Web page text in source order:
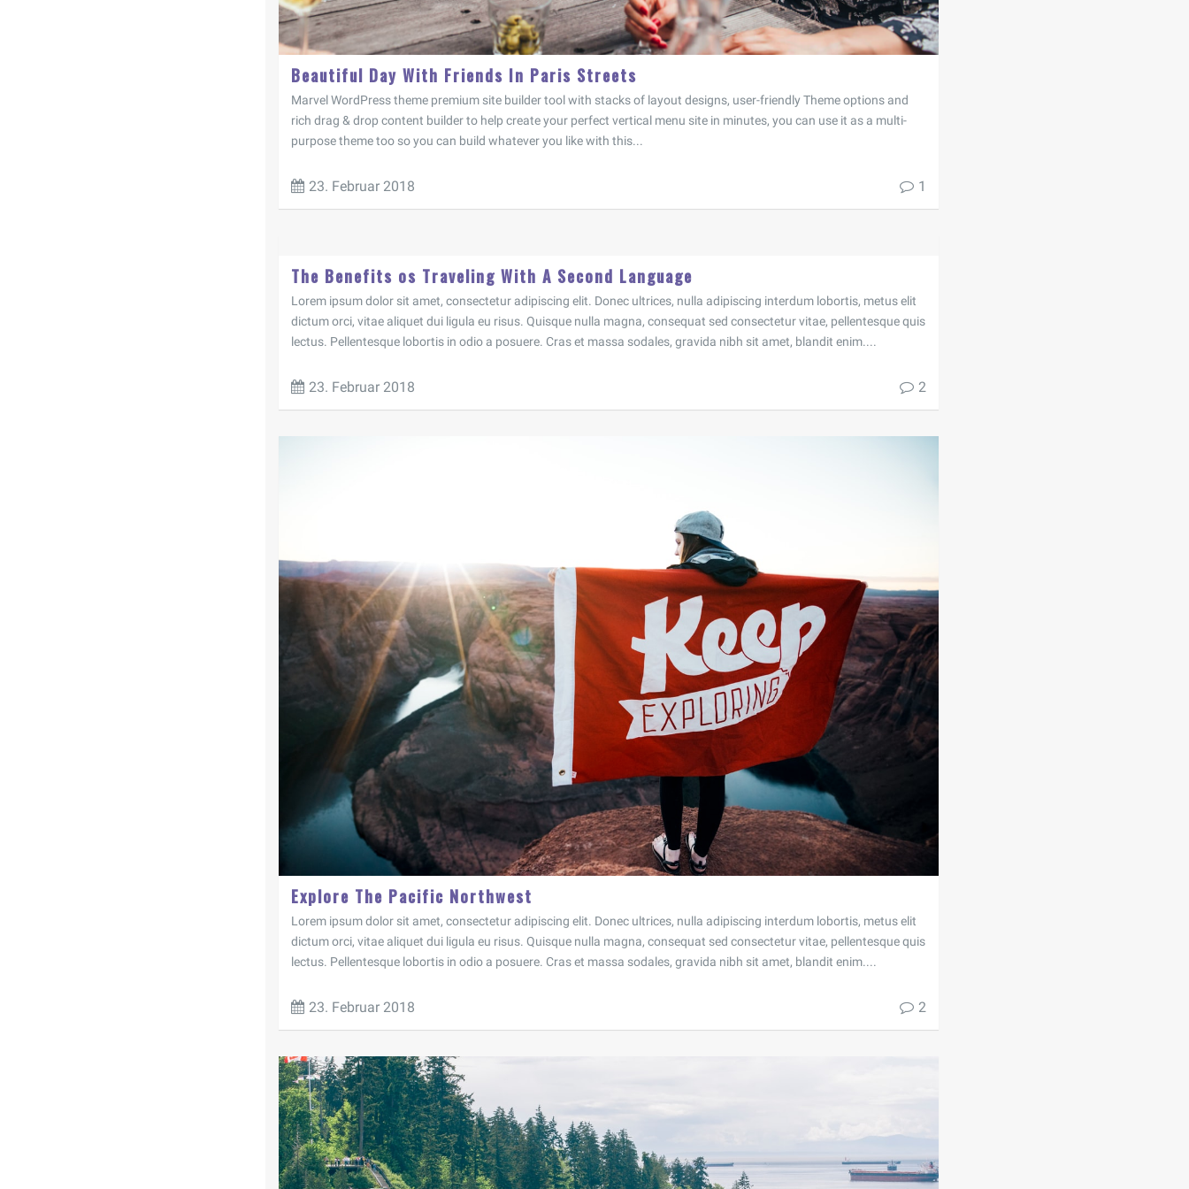
Beautiful Day With Friends In Paris Streets
Marvel WordPress theme premium site builder tool with stacks of layout designs, user-friendly Theme options and
rich drag & drop content builder to help create your perfect vertical menu site in minutes, you can use it as a multi-
purpose theme too so you can build whatever you like with this...
23. Februar 2018 1
The Benefits os Traveling With A Second Language
Lorem ipsum dolor sit amet, consectetur adipiscing elit. Donec ultrices, nulla adipiscing interdum lobortis, metus elit
dictum orci, vitae aliquet dui ligula eu risus. Quisque nulla magna, consequat sed consectetur vitae, pellentesque quis
lectus. Pellentesque lobortis in odio a posuere. Cras et massa sodales, gravida nibh sit amet, blandit enim....
23. Februar 2018 2
Explore The Pacific Northwest
Lorem ipsum dolor sit amet, consectetur adipiscing elit. Donec ultrices, nulla adipiscing interdum lobortis, metus elit
dictum orci, vitae aliquet dui ligula eu risus. Quisque nulla magna, consequat sed consectetur vitae, pellentesque quis
lectus. Pellentesque lobortis in odio a posuere. Cras et massa sodales, gravida nibh sit amet, blandit enim....
23. Februar 2018 2